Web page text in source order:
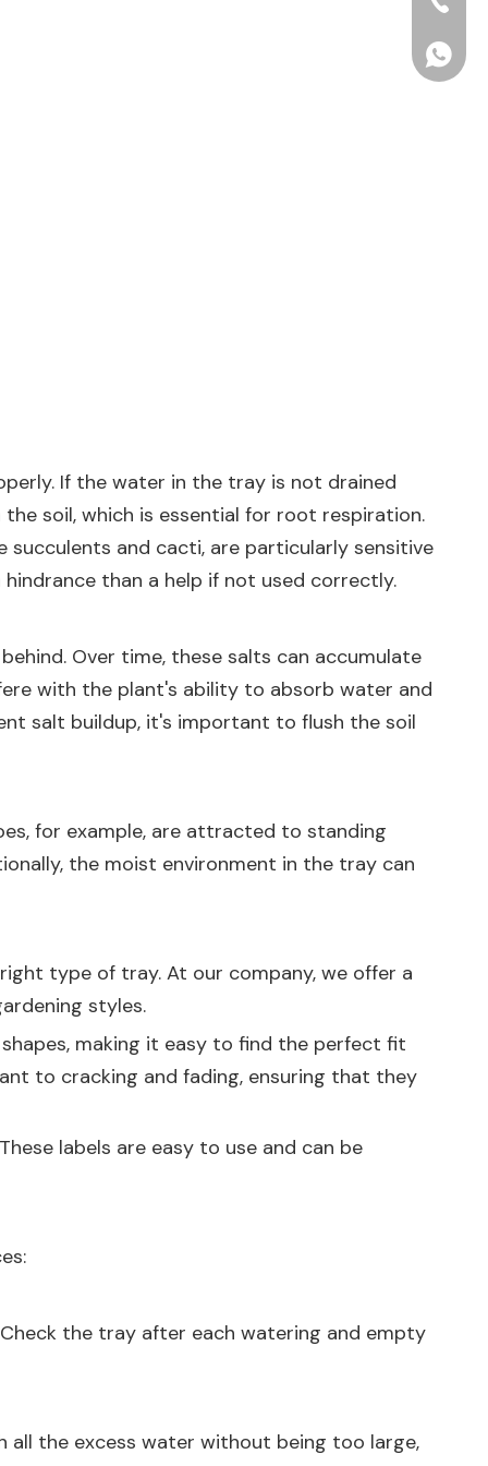
If the water in the tray is not drained
soil, which is essential for root respiration.
and cacti, are particularly sensitive
than a help if not used correctly.
Over time, these salts can accumulate
with the plant's ability to absorb water and
salt buildup, it's important to flush the soil
for example, are attracted to standing
the moist environment in the tray can
type of tray. At our company, we offer a
styles.
making it easy to find the perfect fit
to cracking and fading, ensuring that they
labels are easy to use and can be
the tray after each watering and empty
the excess water without being too large,